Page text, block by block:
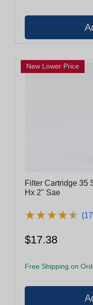
New Lower Price
Filter Cartridge 35
Hx 2" Sae
★★★★★
★★★★★
$17.38
Free Shipping on